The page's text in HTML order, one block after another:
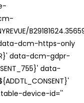
dcm-https-only
data-dcm-gdpr-
data-
device-id=''